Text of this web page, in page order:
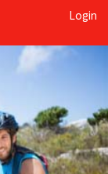
Login